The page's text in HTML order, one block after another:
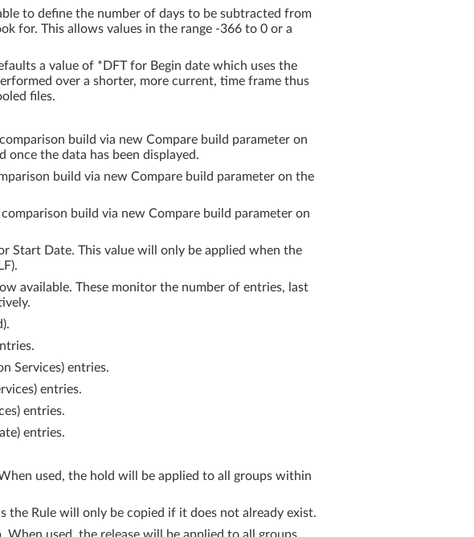
to define the number of days to be subtracted from
for. This allows values in the range -366 to 0 or a
a value of *DFT for Begin date which uses the
over a shorter, more current, time frame thus
files.
build via new Compare build parameter on
once the data has been displayed.
build via new Compare build parameter on the
build via new Compare build parameter on
Start Date. This value will only be applied when the
available. These monitor the number of entries, last
Services) entries.
entries.
entries.
entries.
used, the hold will be applied to all groups within
the Rule will only be copied if it does not already exist.